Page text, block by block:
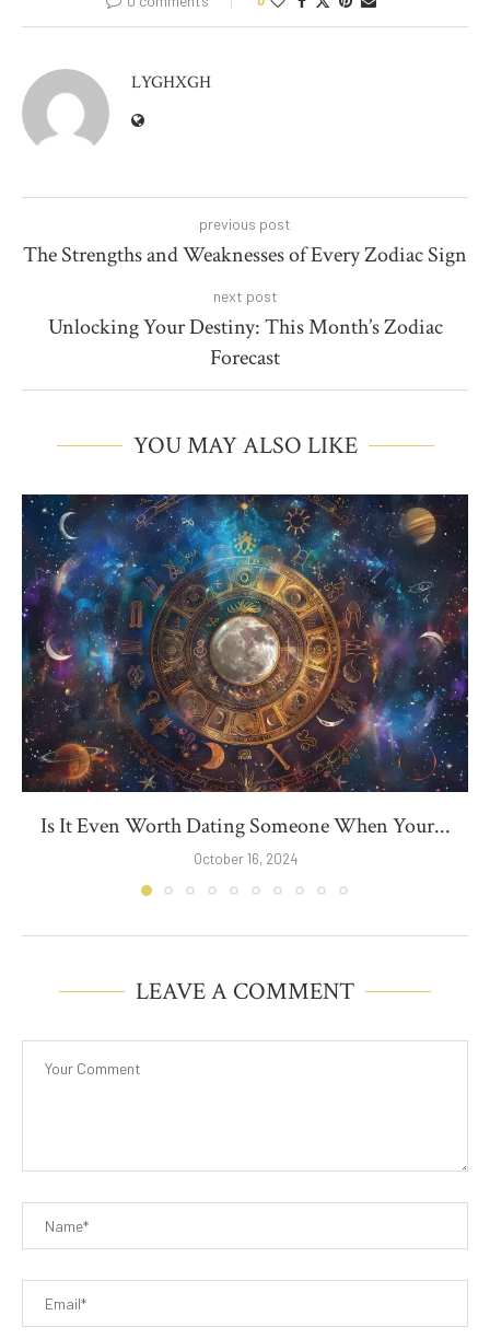
LYGHXGH
previous post
The Strengths and Weaknesses of Every Zodiac Sign
next post
Unlocking Your Destiny: This Month’s Zodiac
Forecast
YOU MAY ALSO LIKE
Is It Even Worth Dating Someone When Your...
October 16, 2024
LEAVE A COMMENT